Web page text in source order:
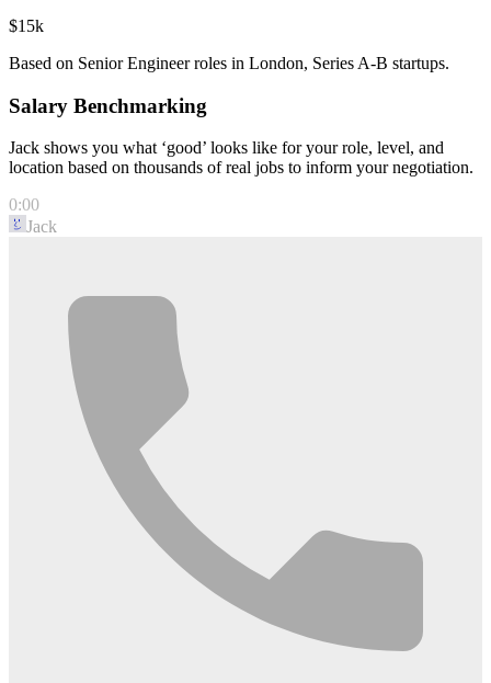
$15k
Based on Senior Engineer roles in London, Series A-B startups.
Salary Benchmarking
Jack shows you what ‘good’ looks like for your role, level, and
location based on thousands of real jobs to inform your negotiation.
0:00
Jack